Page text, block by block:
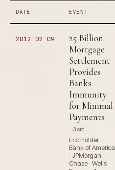
DATE EVENT
2012-02-09
25 Billion
Mortgage
Settlement
Provides
Banks
Immunity
for Minimal
Payments
3 src
Eric Holder ·
Bank of America
· JPMorgan
Chase · Wells